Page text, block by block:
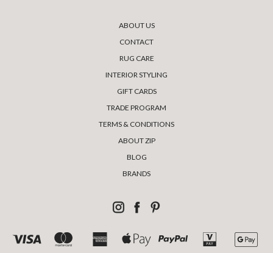
ABOUT US
CONTACT
RUG CARE
INTERIOR STYLING
GIFT CARDS
TRADE PROGRAM
TERMS & CONDITIONS
ABOUT ZIP
BLOG
BRANDS